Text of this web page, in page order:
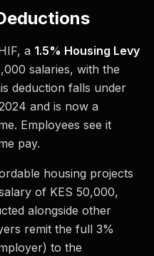
a 1.5% Housing Levy
salaries, with the
deduction falls under
and is now a
Employees see it
pay.
housing projects
of KES 50,000,
alongside other
remit the full 3%
to the